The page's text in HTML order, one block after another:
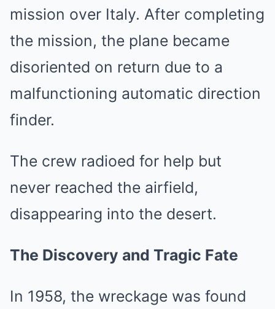
mission over Italy. After completing
the mission, the plane became
disoriented on return due to a
malfunctioning automatic direction
finder.
The crew radioed for help but
never reached the airfield,
disappearing into the desert.
The Discovery and Tragic Fate
In 1958, the wreckage was found